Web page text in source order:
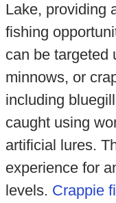
Lake, providing
fishing
can be targeted
minnows, or
including
caught using
artificial lures.
experience for
levels. Crappie